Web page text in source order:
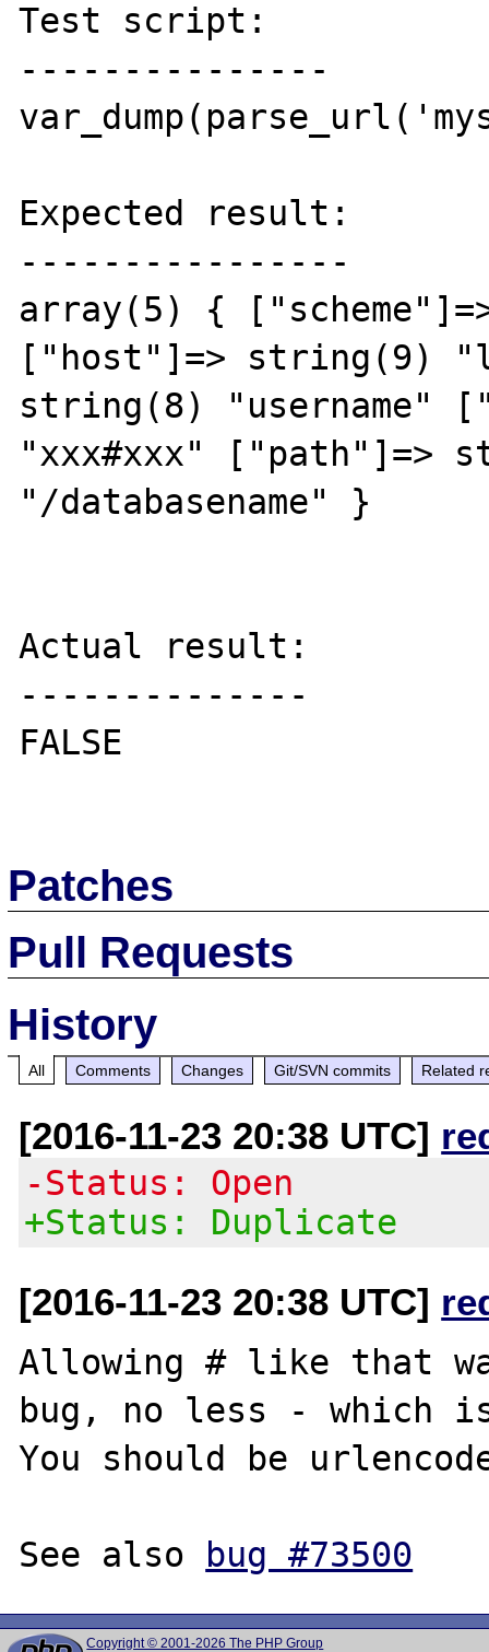
Test script:
---------------
Expected result:
----------------
array(5) {
["host"]=> string(9)
string(8) "username"
"xxx#xxx" ["path"]=>
"/databasename" }
Actual result:
--------------
FALSE
Patches
Pull Requests
History
All Comments Changes Git/SVN commits Related
[2016-11-23 20:38 UTC]
-Status: Open
+Status: Duplicate
[2016-11-23 20:38 UTC]
Allowing # like that
bug, no less - which
You should be
See also bug #73500
Copyright © 2001-2026 The PHP Group